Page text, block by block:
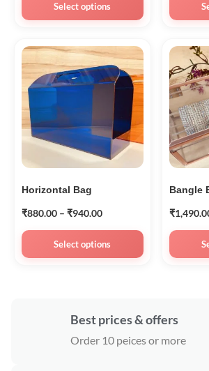
Select options
Horizontal Bag
₹880.00 – ₹940.00
Select options
Bangle
₹
Best prices & offers
Order 10 peices or more